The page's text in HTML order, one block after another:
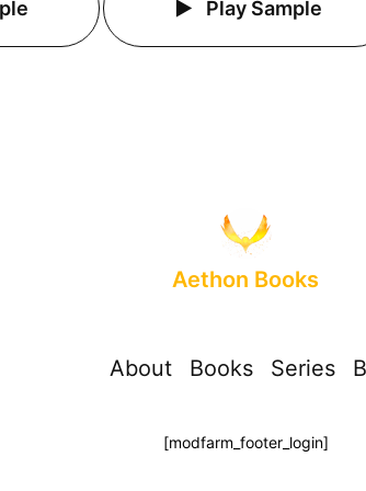
Play Sample
Aethon Books
About Books Series
[modfarm_footer_login]